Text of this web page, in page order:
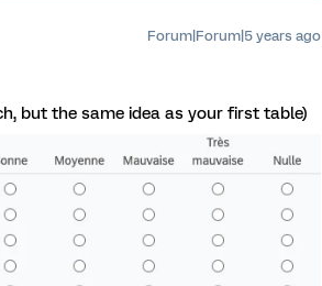
Forum|Forum|5 years ago
but the same idea as your first table)